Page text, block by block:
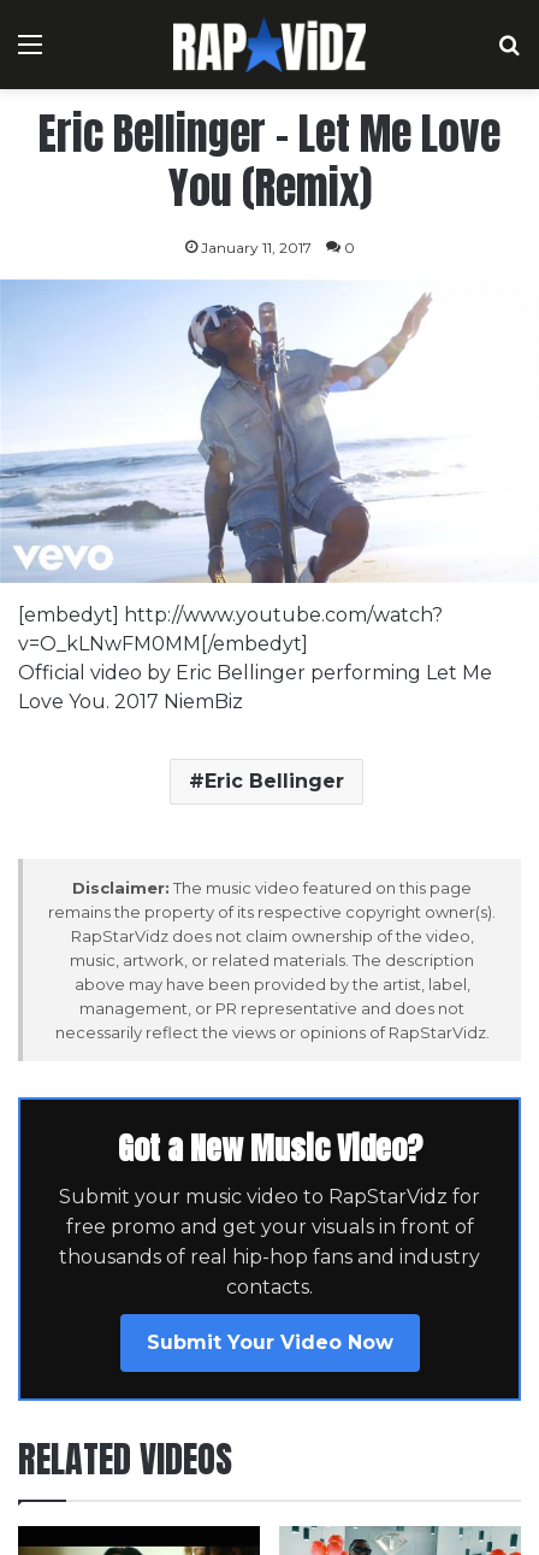
Menu
Eric Bellinger – Let Me Love
You (Remix)
January 11, 2017 0
[embedyt] http://www.youtube.com/watch?
v=O_kLNwFM0MM[/embedyt]
Official video by Eric Bellinger performing Let Me
Love You. 2017 NiemBiz
Eric Bellinger
Disclaimer: The music video featured on this page
remains the property of its respective copyright owner(s).
RapStarVidz does not claim ownership of the video,
music, artwork, or related materials. The description
above may have been provided by the artist, label,
management, or PR representative and does not
necessarily reflect the views or opinions of RapStarVidz.
Got a New Music Video?
Submit your music video to RapStarVidz for
free promo and get your visuals in front of
thousands of real hip-hop fans and industry
contacts.
Submit Your Video Now
RELATED VIDEOS